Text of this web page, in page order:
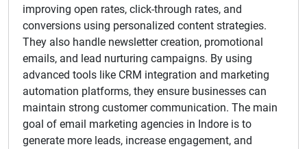
improving open rates, click-through rates, and
conversions using personalized content strategies.
They also handle newsletter creation, promotional
emails, and lead nurturing campaigns. By using
advanced tools like CRM integration and marketing
automation platforms, they ensure businesses can
maintain strong customer communication. The main
goal of email marketing agencies in Indore is to
generate more leads, increase engagement, and